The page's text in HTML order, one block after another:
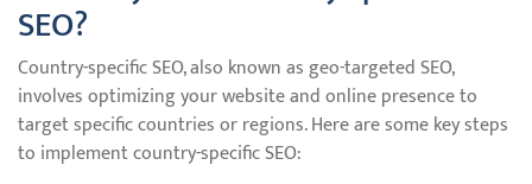
SEO?
Country-specific SEO, also known as geo-targeted SEO,
involves optimizing your website and online presence to
target specific countries or regions. Here are some key steps
to implement country-specific SEO: